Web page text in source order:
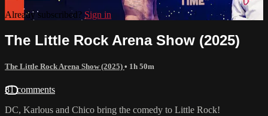
Already subscribed? Sign in
The Little Rock Arena Show (2025)
The Little Rock Arena Show (2025) • 1h 50m
81 comments
DC, Karlous and Chico bring the comedy to Little Rock!